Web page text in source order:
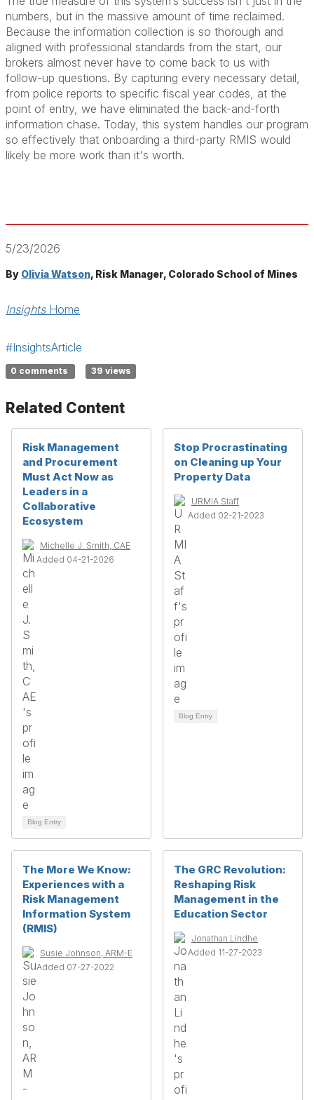
numbers, but in the massive amount of time reclaimed.
Because the information collection is so thorough and
aligned with professional standards from the start, our
brokers almost never have to come back to us with
follow-up questions. By capturing every necessary detail,
from police reports to specific fiscal year codes, at the
point of entry, we have eliminated the back-and-forth
information chase. Today, this system handles our program
so effectively that onboarding a third-party RMIS would
likely be more work than it's worth.
5/23/2026
By Olivia Watson, Risk Manager, Colorado School of Mines
InsightsHome
#InsightsArticle
0 comments 39 views
Related Content
Risk Management
and Procurement
Must Act Now as
Leaders in a
Collaborative
Ecosystem
Michelle J. Smith, CAE
Added 04-21-2026
Blog Entry
Stop Procrastinating
on Cleaning up Your
Property Data
URMIA Staff
Added 02-21-2023
Blog Entry
The More We Know:
Experiences with a
Risk Management
Information System
(RMIS)
Susie Johnson, ARM-E
Added 07-27-2022
The GRC Revolution:
Reshaping Risk
Management in the
Education Sector
Jonathan Lindhe
Added 11-27-2023